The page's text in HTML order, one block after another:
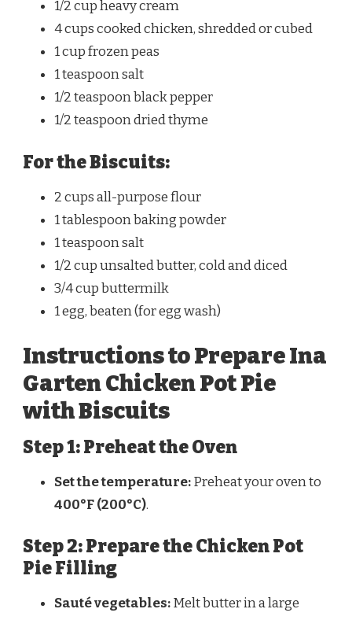
1/2 cup heavy cream
4 cups cooked chicken, shredded or cubed
1 cup frozen peas
1 teaspoon salt
1/2 teaspoon black pepper
1/2 teaspoon dried thyme
For the Biscuits:
2 cups all-purpose flour
1 tablespoon baking powder
1 teaspoon salt
1/2 cup unsalted butter, cold and diced
3/4 cup buttermilk
1 egg, beaten (for egg wash)
Instructions to Prepare Ina
Garten Chicken Pot Pie
with Biscuits
Step 1: Preheat the Oven
Set the temperature:Preheat your oven to
400°F (200°C).
Step 2: Prepare the Chicken Pot
Pie Filling
Sauté vegetables:Melt butter in a large